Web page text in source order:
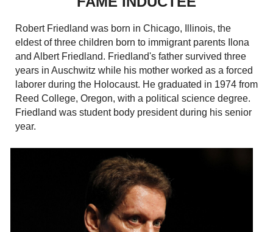
Robert Friedland was born in Chicago, Illinois, the
eldest of three children born to immigrant parents Ilona
and Albert Friedland. Friedland's father survived three
years in Auschwitz while his mother worked as a forced
laborer during the Holocaust. He graduated in 1974 from
Reed College, Oregon, with a political science degree.
Friedland was student body president during his senior
year.